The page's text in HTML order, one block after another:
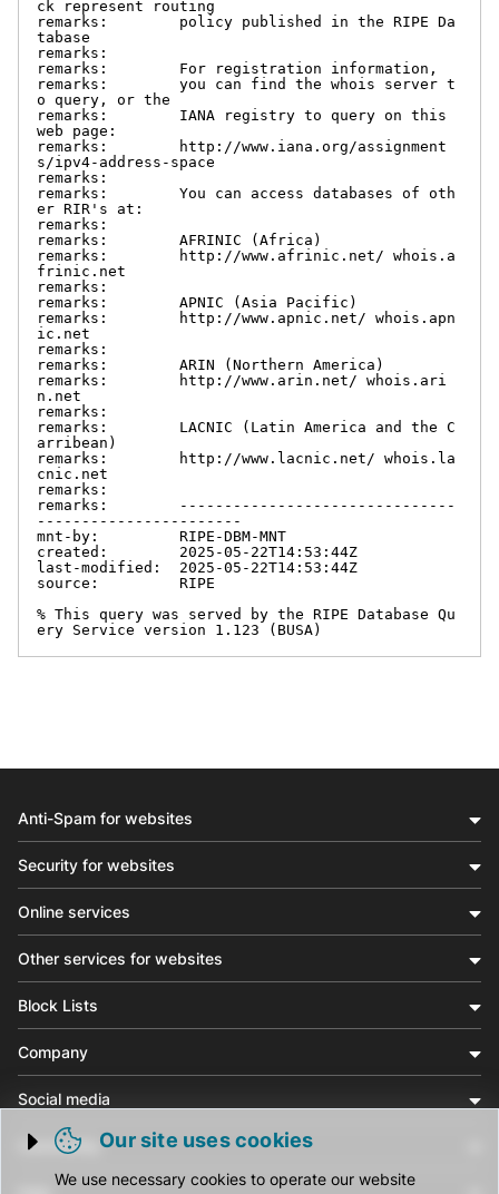
ck represent routing
remarks:        policy published in the RIPE Da
tabase
remarks:
remarks:        For registration information,
remarks:        you can find the whois server t
o query, or the
remarks:        IANA registry to query on this
web page:
remarks:        http://www.iana.org/assignment
s/ipv4-address-space
remarks:
remarks:        You can access databases of oth
er RIR's at:
remarks:
remarks:        AFRINIC (Africa)
remarks:        http://www.afrinic.net/ whois.a
frinic.net
remarks:
remarks:        APNIC (Asia Pacific)
remarks:        http://www.apnic.net/ whois.apn
ic.net
remarks:
remarks:        ARIN (Northern America)
remarks:        http://www.arin.net/ whois.ari
n.net
remarks:
remarks:        LACNIC (Latin America and the C
arribean)
remarks:        http://www.lacnic.net/ whois.la
cnic.net
remarks:
remarks:        -------------------------------
-----------------------
mnt-by:         RIPE-DBM-MNT
created:        2025-05-22T14:53:44Z
last-modified:  2025-05-22T14:53:44Z
source:         RIPE
% This query was served by the RIPE Database Qu
ery Service version 1.123 (BUSA)
Trigger cookie opening
Our site uses cookies
We use necessary cookies to operate our website
Anti-Spam for websites
Security for websites
Online services
Other services for websites
Block Lists
Company
Social media
Community